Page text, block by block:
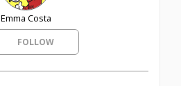
Emma Costa
FOLLOW